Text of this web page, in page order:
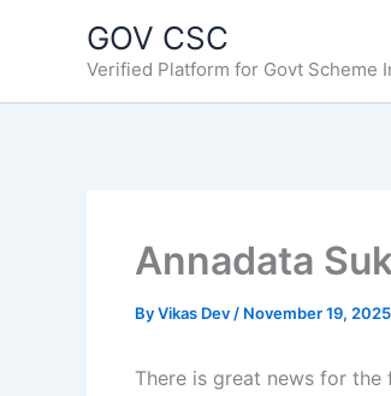
GOV CSC
Verified Platform for Govt Scheme
Annadata
ByVikas Dev / November 19, 2025
There is great news for